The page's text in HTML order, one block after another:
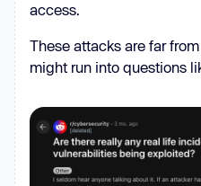
access.
These attacks are far
might run into questions